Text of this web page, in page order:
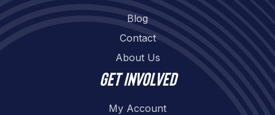
Blog
Contact
About Us
Get involved
My Account